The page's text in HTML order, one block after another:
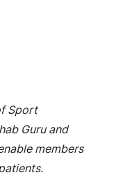
Sport
Guru and
members